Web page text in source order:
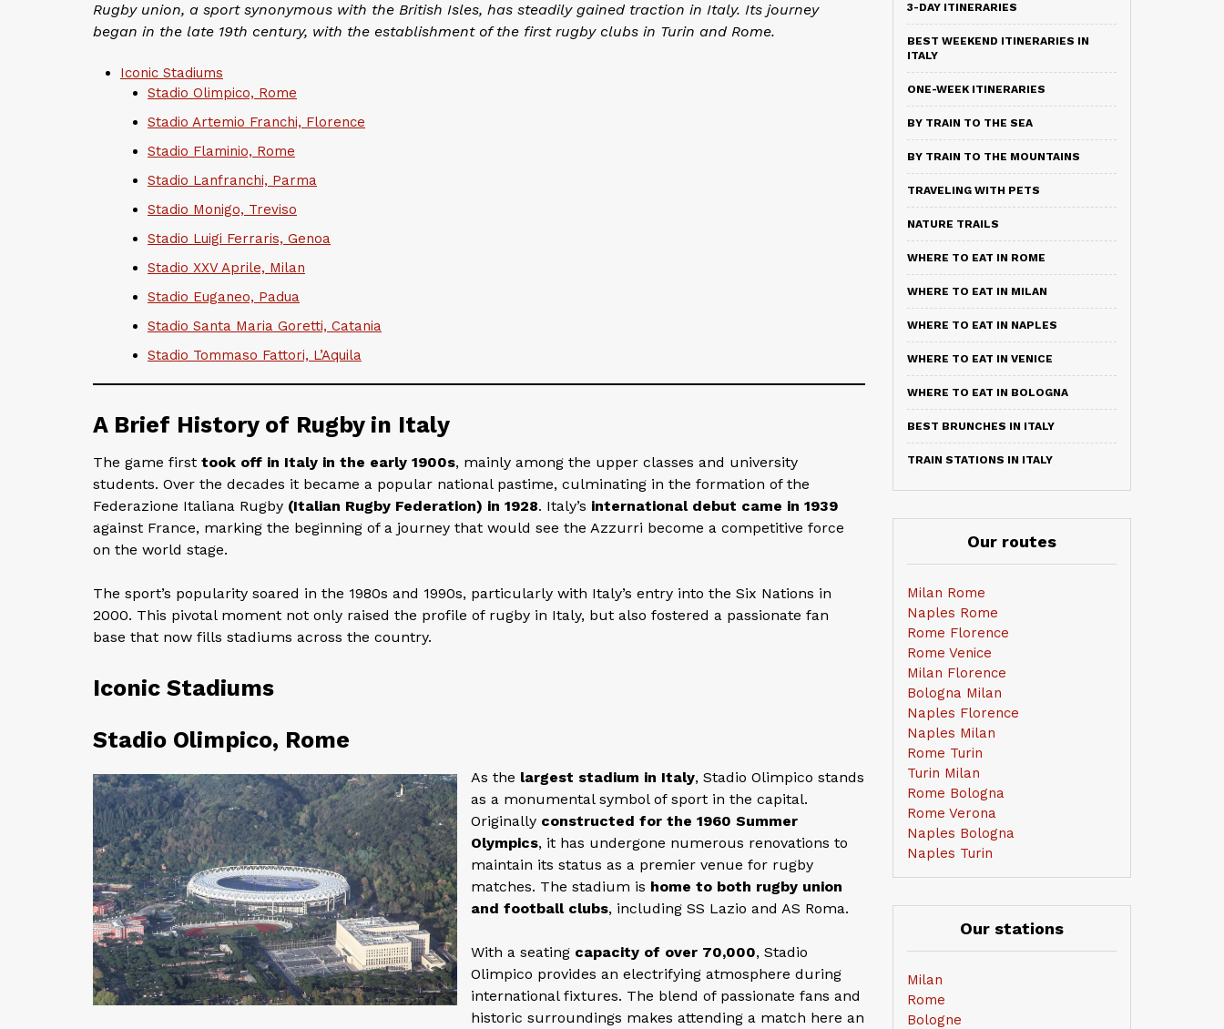
Rugby union, a sport synonymous with the British Isles, has steadily gained traction in Italy. Its journey
began in the late 19th century, with the establishment of the first rugby clubs in Turin and Rome.
Iconic Stadiums
Stadio Olimpico, Rome
Stadio Artemio Franchi, Florence
Stadio Flaminio, Rome
Stadio Lanfranchi, Parma
Stadio Monigo, Treviso
Stadio Luigi Ferraris, Genoa
Stadio XXV Aprile, Milan
Stadio Euganeo, Padua
Stadio Santa Maria Goretti, Catania
Stadio Tommaso Fattori, L’Aquila
A Brief History of Rugby in Italy
The game first took off in Italy in the early 1900s, mainly among the upper classes and university
students. Over the decades it became a popular national pastime, culminating in the formation of the
Federazione Italiana Rugby (Italian Rugby Federation) in 1928. Italy’s international debut came in 1939
against France, marking the beginning of a journey that would see the Azzurri become a competitive force
on the world stage.
The sport’s popularity soared in the 1980s and 1990s, particularly with Italy’s entry into the Six Nations in
2000. This pivotal moment not only raised the profile of rugby in Italy, but also fostered a passionate fan
base that now fills stadiums across the country.
Iconic Stadiums
Stadio Olimpico, Rome
As the largest stadium in Italy, Stadio Olimpico stands
as a monumental symbol of sport in the capital.
Originally constructed for the 1960 Summer
Olympics, it has undergone numerous renovations to
maintain its status as a premier venue for rugby
matches. The stadium is home to both rugby union
and football clubs, including SS Lazio and AS Roma.
With a seating capacity of over 70,000, Stadio
Olimpico provides an electrifying atmosphere during
international fixtures. The blend of passionate fans and
historic surroundings makes attending a match here an
3-DAY ITINERARIES
BEST WEEKEND ITINERARIES IN
ITALY
ONE-WEEK ITINERARIES
BY TRAIN TO THE SEA
BY TRAIN TO THE MOUNTAINS
TRAVELING WITH PETS
NATURE TRAILS
WHERE TO EAT IN ROME
WHERE TO EAT IN MILAN
WHERE TO EAT IN NAPLES
WHERE TO EAT IN VENICE
WHERE TO EAT IN BOLOGNA
BEST BRUNCHES IN ITALY
TRAIN STATIONS IN ITALY
Our routes
Milan Rome
Naples Rome
Rome Florence
Rome Venice
Milan Florence
Bologna Milan
Naples Florence
Naples Milan
Rome Turin
Turin Milan
Rome Bologna
Rome Verona
Naples Bologna
Naples Turin
Our stations
Milan
Rome
Bologne